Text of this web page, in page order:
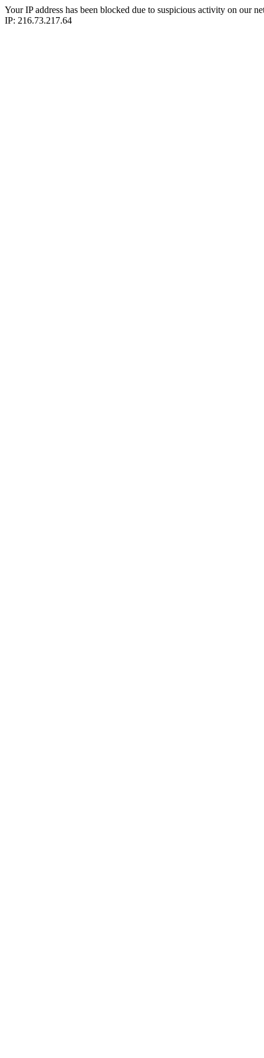
Your IP address has been blocked due to suspicious activity on our
IP: 216.73.217.64